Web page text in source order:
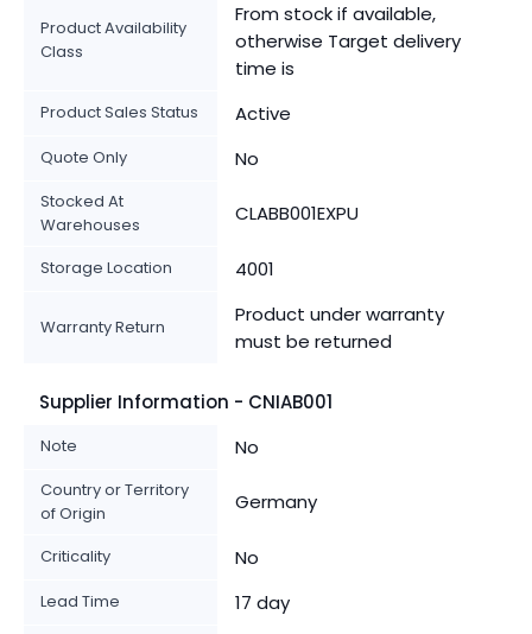
Product Availability
Class
From stock if available,
otherwise Target delivery
time is
Product Sales Status Active
Quote Only No
Stocked At
Warehouses
CLABB001EXPU
Storage Location 4001
Warranty Return
Product under warranty
must be returned
Supplier Information - CNIAB001
Note No
Country or Territory
of Origin
Germany
Criticality No
Lead Time 17 day